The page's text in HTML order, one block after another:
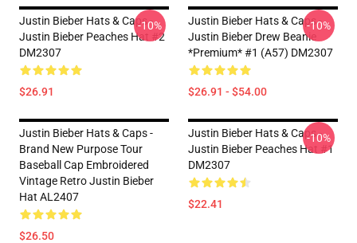
Justin Bieber Hats & Caps -
Justin Bieber Peaches Hat #2
DM2307
$26.91
-10%
Justin Bieber Hats & Caps -
Justin Bieber Drew Beanie
*Premium* #1 (A57) DM2307
$26.91 - $54.00
-10%
Justin Bieber Hats & Caps -
Brand New Purpose Tour
Baseball Cap Embroidered
Vintage Retro Justin Bieber
Hat AL2407
$26.50
Justin Bieber Hats & Caps -
Justin Bieber Peaches Hat #1
DM2307
$22.41
-10%